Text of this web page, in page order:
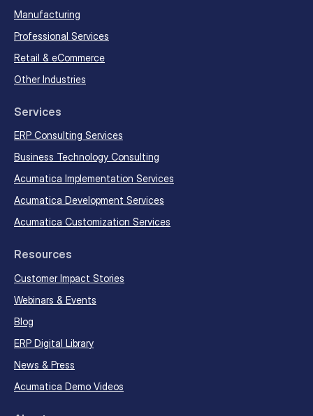
Manufacturing
Professional Services
Retail & eCommerce
Other Industries
Services
ERP Consulting Services
Business Technology Consulting
Acumatica Implementation Services
Acumatica Development Services
Acumatica Customization Services
Resources
Customer Impact Stories
Webinars & Events
Blog
ERP Digital Library
News & Press
Acumatica Demo Videos